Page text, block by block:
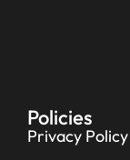
Policies
Privacy Policy